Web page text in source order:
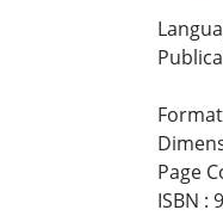
Format
Page
ISBN :